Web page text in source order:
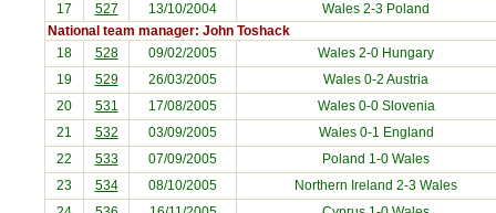
17
527 13/10/2004 Wales 2-3 Poland
National team manager: John Toshack
18 528 09/02/2005 Wales 2-0 Hungary
19
529 26/03/2005 Wales 0-2 Austria
20
531 17/08/2005 Wales 0-0 Slovenia
21
532 03/09/2005 Wales 0-1 England
22
533 07/09/2005 Poland 1-0 Wales
23
534 08/10/2005 Northern Ireland 2-3 Wales